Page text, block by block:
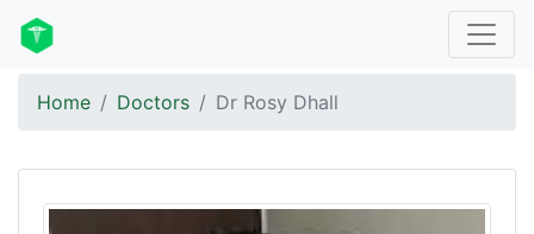
Home Doctors Dr Rosy Dhall